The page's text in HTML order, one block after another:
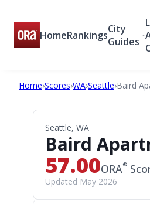
HomeRankingsCity
Guides
Home›Scores›WA›Seattle›Baird
Seattle, WA
Baird
57.00ORA®
Updated May 2026